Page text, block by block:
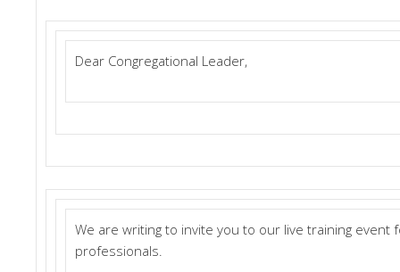
Dear Congregational Leader,
We are writing to invite you to our live training event
professionals.